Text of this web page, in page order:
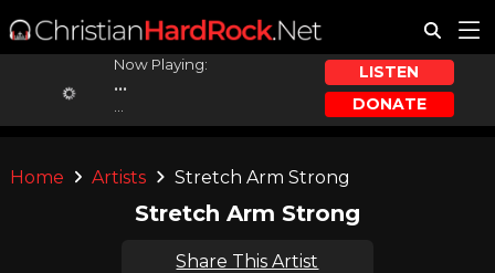
Now Playing:
...
LISTEN
DONATE
Home Artists Stretch Arm Strong
Stretch Arm Strong
Share This Artist